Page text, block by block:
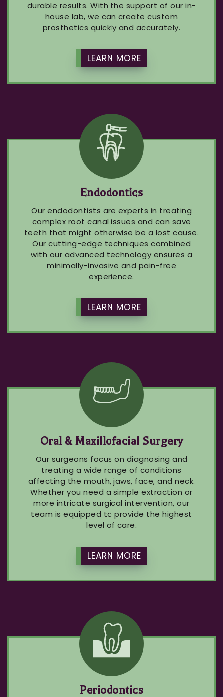
durable results. With the support of our in-
house lab, we can create custom
prosthetics quickly and accurately.
LEARN MORE
Endodontics
Our endodontists are experts in treating
complex root canal issues and can save
teeth that might otherwise be a lost cause.
Our cutting-edge techniques combined
with our advanced technology ensures a
minimally-invasive and pain-free
experience.
LEARN MORE
Oral & Maxillofacial Surgery
Our surgeons focus on diagnosing and
treating a wide range of conditions
affecting the mouth, jaws, face, and neck.
Whether you need a simple extraction or
more intricate surgical intervention, our
team is equipped to provide the highest
level of care.
LEARN MORE
Periodontics